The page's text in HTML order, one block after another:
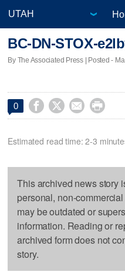
BC-DN-STOX-
By The Associated Press | Posted -
0    
Estimated read time: 2-3
This archived news story
personal, non-
may be outdated or
information. Reading or
archived form does not
story.